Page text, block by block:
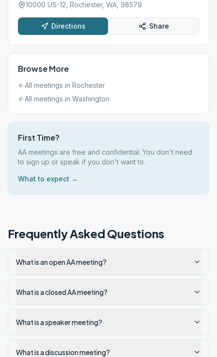
10000 US-12, Rochester, WA, 98579
Directions Share
Browse More
All meetings in Rochester
All meetings in Washington
First Time?
AA meetings are free and confidential. You don't need
to sign up or speak if you don't want to.
What to expect →
Frequently Asked Questions
What is an open AA meeting?
What is a closed AA meeting?
What is a speaker meeting?
What is a discussion meeting?